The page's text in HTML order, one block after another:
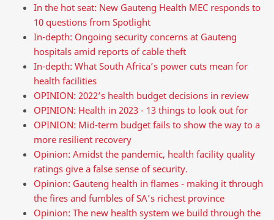
In the hot seat: New Gauteng Health MEC responds to
10 questions from Spotlight
In-depth: Ongoing security concerns at Gauteng
hospitals amid reports of cable theft
In-depth: What South Africa’s power cuts mean for
health facilities
OPINION: 2022’s health budget decisions in review
OPINION: Health in 2023 - 13 things to look out for
OPINION: Mid-term budget fails to show the way to a
more resilient recovery
Opinion: Amidst the pandemic, health facility quality
ratings give a false sense of security.
Opinion: Gauteng health in flames - making it through
the fires and fumbles of SA’s richest province
Opinion: The new health system we build through the